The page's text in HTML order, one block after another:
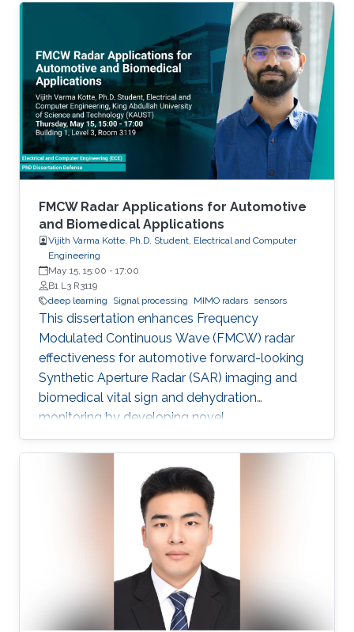
FMCW Radar Applications for Automotive
and Biomedical Applications
Vijith Varma Kotte, Ph.D. Student, Electrical and Computer
Engineering
May 15, 15:00 - 17:00
B1 L3 R3119
deep learning
Signal processing MIMO radars sensors
This dissertation enhances Frequency
Modulated Continuous Wave (FMCW) radar
effectiveness for automotive forward-looking
Synthetic Aperture Radar (SAR) imaging and
biomedical vital sign and dehydration
monitoring by developing novel
methodologies based on advanced signal
processing, deep learning, and MIMO radar